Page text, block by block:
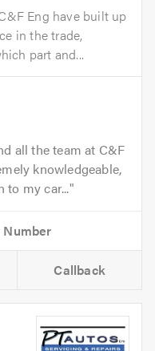
Eng have built up
in the trade,
part and...
all the team at C&F
knowledgeable,
to my car...
Callback